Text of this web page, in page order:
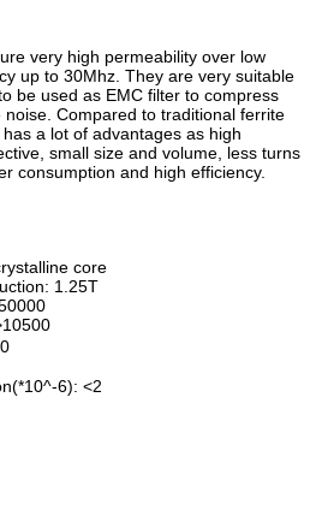
very high permeability over low
up to 30Mhz. They are very suitable
be used as EMC filter to compress
Compared to traditional ferrite
a lot of advantages as high
small size and volume, less turns
consumption and high efficiency.
core
1.25T
6): <2